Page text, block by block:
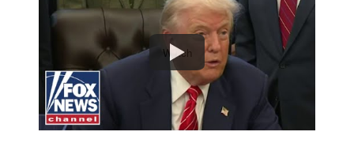
Watch